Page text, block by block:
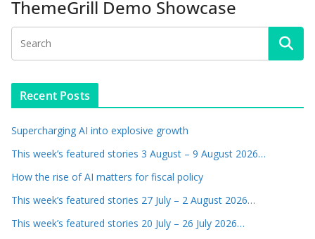
ThemeGrill Demo Showcase
Recent Posts
Supercharging AI into explosive growth
This week’s featured stories 3 August – 9 August 2026…
How the rise of AI matters for fiscal policy
This week’s featured stories 27 July – 2 August 2026…
This week’s featured stories 20 July – 26 July 2026…